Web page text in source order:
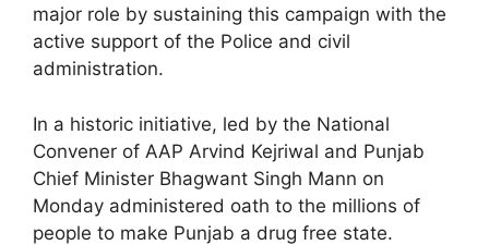
major role by sustaining this campaign with the
active support of the Police and civil
administration.
In a historic initiative, led by the National
Convener of AAP Arvind Kejriwal and Punjab
Chief Minister Bhagwant Singh Mann on
Monday administered oath to the millions of
people to make Punjab a drug free state.